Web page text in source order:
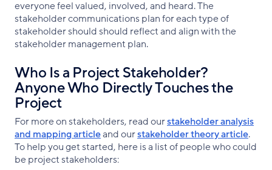
everyone feel valued, involved, and heard. The
stakeholder communications plan for each type of
stakeholder should should reflect and align with the
stakeholder management plan.
Who Is a Project Stakeholder?
Anyone Who Directly Touches the
Project
For more on stakeholders, read ourstakeholder analysis
and mapping articleand ourstakeholder theory article.
To help you get started, here is a list of people who could
be project stakeholders: